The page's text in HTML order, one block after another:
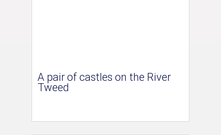
A pair of castles on the River
Tweed